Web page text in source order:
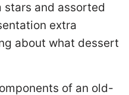
and assorted
extra
about what dessert
of an old-